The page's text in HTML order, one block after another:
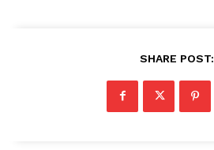
SHARE POST: